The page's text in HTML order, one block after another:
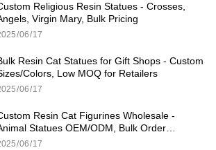
Religious Resin Statues - Crosses,
Virgin Mary, Bulk Pricing
06 17
Resin Cat Statues for Gift Shops - Custom
Colors, Low MOQ for Retailers
06 17
Resin Cat Figurines Wholesale -
Statues OEM/ODM, Bulk Order
06 17